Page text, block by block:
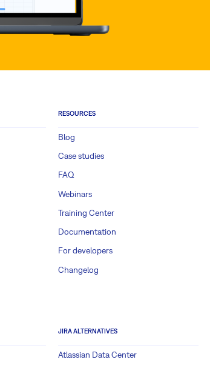
RESOURCES
Blog
Case studies
FAQ
Webinars
Training Center
Documentation
For developers
Changelog
JIRA ALTERNATIVES
Atlassian Data Center